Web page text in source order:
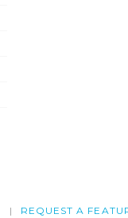
REQUEST A